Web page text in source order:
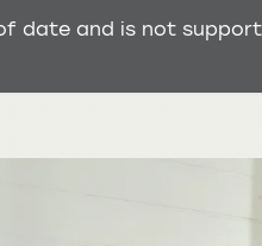
date and is not